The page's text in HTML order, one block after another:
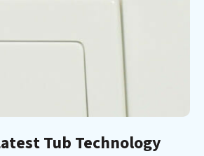
Tub Technology